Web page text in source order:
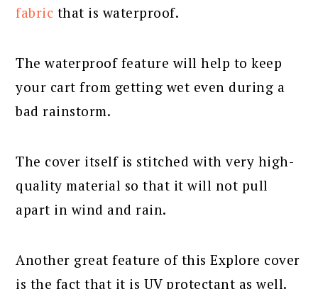
fabric that is waterproof.
The waterproof feature will help to keep
your cart from getting wet even during a
bad rainstorm.
The cover itself is stitched with very high-
quality material so that it will not pull
apart in wind and rain.
Another great feature of this Explore cover
is the fact that it is UV protectant as well.